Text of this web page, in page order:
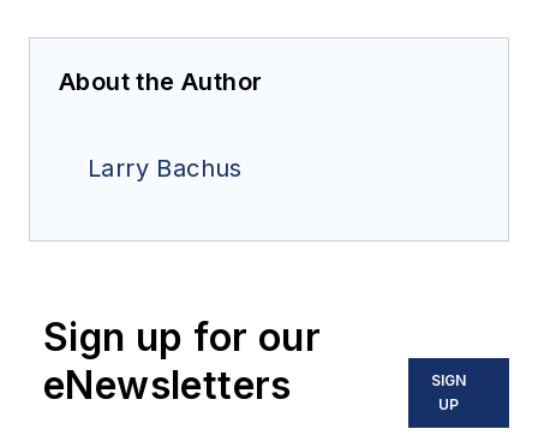
About the Author
Larry Bachus
Sign up for our
eNewsletters
SIGN
UP